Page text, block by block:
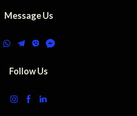
Message Us
Follow Us